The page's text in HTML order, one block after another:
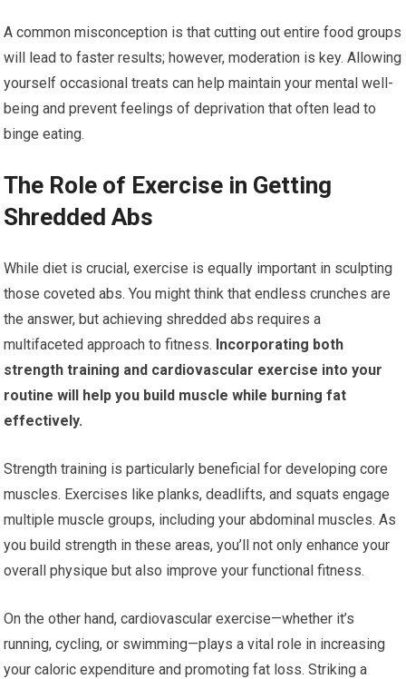
A common misconception is that cutting out entire food groups
will lead to faster results; however, moderation is key. Allowing
yourself occasional treats can help maintain your mental well-
being and prevent feelings of deprivation that often lead to
binge eating.
The Role of Exercise in Getting
Shredded Abs
While diet is crucial, exercise is equally important in sculpting
those coveted abs. You might think that endless crunches are
the answer, but achieving shredded abs requires a
multifaceted approach to fitness. Incorporating both
strength training and cardiovascular exercise into your
routine will help you build muscle while burning fat
effectively.
Strength training is particularly beneficial for developing core
muscles. Exercises like planks, deadlifts, and squats engage
multiple muscle groups, including your abdominal muscles. As
you build strength in these areas, you’ll not only enhance your
overall physique but also improve your functional fitness.
On the other hand, cardiovascular exercise—whether it’s
running, cycling, or swimming—plays a vital role in increasing
your caloric expenditure and promoting fat loss. Striking a